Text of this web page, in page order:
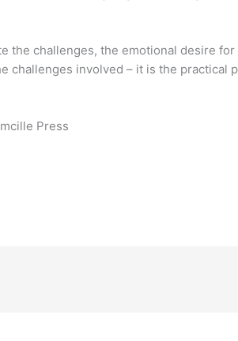
the challenges, the emotional desire
challenges involved – it is the practical
Press